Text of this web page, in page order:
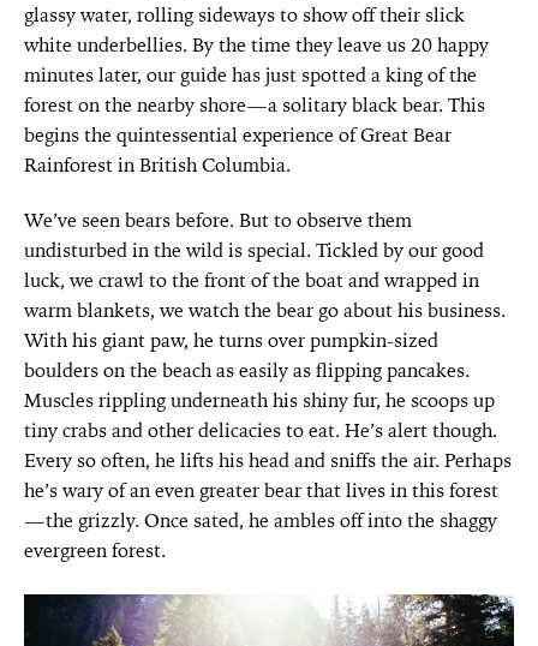
glassy water, rolling sideways to show off their slick
white underbellies. By the time they leave us 20 happy
minutes later, our guide has just spotted a king of the
forest on the nearby shore—a solitary black bear. This
begins the quintessential experience of Great Bear
Rainforest in British Columbia.
We’ve seen bears before. But to observe them
undisturbed in the wild is special. Tickled by our good
luck, we crawl to the front of the boat and wrapped in
warm blankets, we watch the bear go about his business.
With his giant paw, he turns over pumpkin-sized
boulders on the beach as easily as flipping pancakes.
Muscles rippling underneath his shiny fur, he scoops up
tiny crabs and other delicacies to eat. He’s alert though.
Every so often, he lifts his head and sniffs the air. Perhaps
he’s wary of an even greater bear that lives in this forest
—the grizzly. Once sated, he ambles off into the shaggy
evergreen forest.